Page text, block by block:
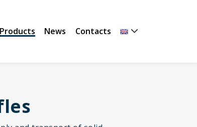
Products News Contacts